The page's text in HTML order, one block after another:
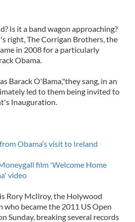
Is it a band wagon approaching?
right, The Corrigan Brothers, the
in 2008 for a particularly
Obama.
Barack O'Bama,"they sang, in an
led to them being invited to
Inauguration.
Obama’s visit to Ireland
film 'Welcome Home
video
Rory McIlroy, the Holywood
became the 2011 US Open
Sunday, breaking several records